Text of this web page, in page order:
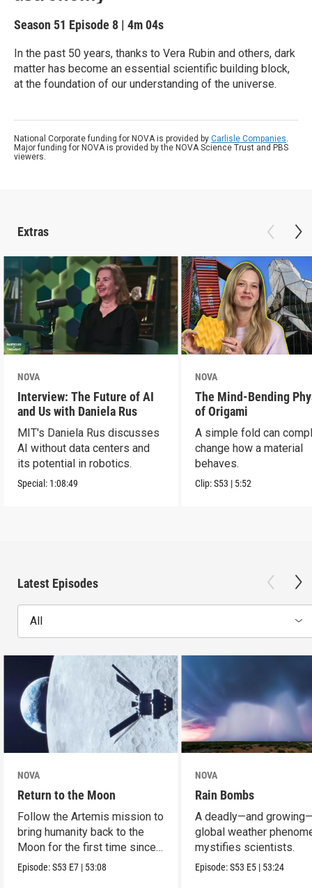
Season 51 Episode 8 | 4m 04s
In the past 50 years, thanks to Vera Rubin and others, dark
matter has become an essential scientific building block,
at the foundation of our understanding of the universe.
National Corporate funding for NOVA is provided by Carlisle Companies.
Major funding for NOVA is provided by the NOVA Science Trust and PBS
viewers.
Extras
NOVA
Interview: The Future of AI
and Us with Daniela Rus
MIT's Daniela Rus discusses
AI without data centers and
its potential in robotics.
Special: 1:08:49
NOVA
The Mind-Bending
of Origami
A simple fold can
change how a material
behaves.
Clip:S53 | 5:52
Latest Episodes
All
NOVA
Return to the Moon
Follow the Artemis mission to
bring humanity back to the
Moon for the first time since
Apollo.
Episode:S53 E7 | 53:08
NOVA
Rain Bombs
A deadly—and
global weather
mystifies scientists.
Episode:S53 E5 | 53:24